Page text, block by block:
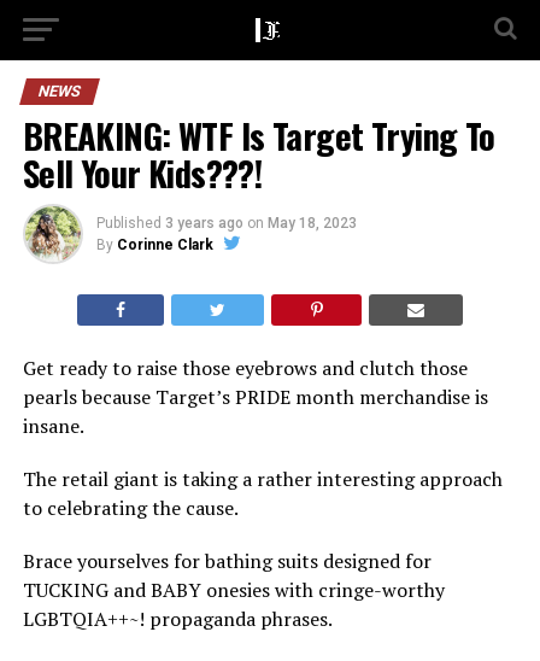
NEWS
BREAKING: WTF Is Target Trying To
Sell Your Kids???!
Published 3 years ago on May 18, 2023
By Corinne Clark
Get ready to raise those eyebrows and clutch those
pearls because Target’s PRIDE month merchandise is
insane.
The retail giant is taking a rather interesting approach
to celebrating the cause.
Brace yourselves for bathing suits designed for
TUCKING and BABY onesies with cringe-worthy
LGBTQIA++~! propaganda phrases.